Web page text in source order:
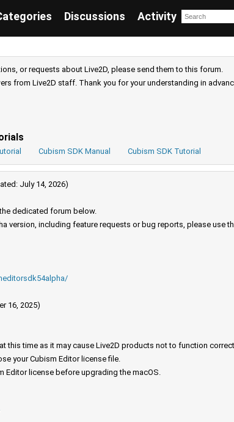
Discussions Activity
or requests about Live2D, please send them to this forum.
from Live2D staff. Thank you for your understanding in
Cubism SDK Manual Cubism SDK Tutorial
July 14, 2026)
dedicated forum below.
version, including feature requests or bug reports, please use
16, 2025)
this time as it may cause Live2D products not to function
your Cubism Editor license file.
Editor license before upgrading the macOS.